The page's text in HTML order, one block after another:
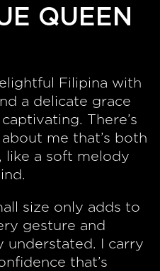
QUEEN
Filipina with
a delicate grace
There’s
me that’s both
like a soft melody
size only adds to
gesture and
understated. I carry
that’s